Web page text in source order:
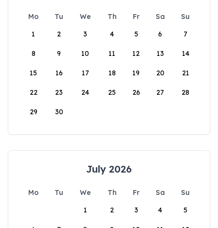
Mo Tu We Th Fr Sa
Su
1
2 3 4 5 6 7
8 9 10 11 12 13 14
15 16 17 18 19 20 21
22 23 24 25 26 27 28
29 30
July 2026
Mo Tu We Th Fr Sa
Su
1
2 3 4 5